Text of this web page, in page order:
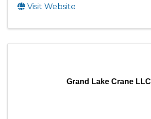
Visit Website
Grand Lake Crane LLC